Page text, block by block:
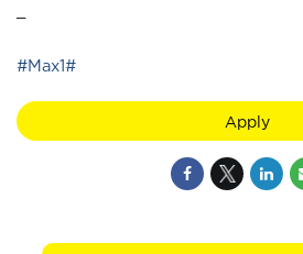
#Max1#
Apply